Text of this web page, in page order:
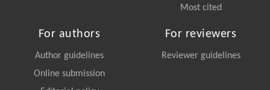
Most cited
For authors
Author guidelines
Online submission
For reviewers
Reviewer guidelines